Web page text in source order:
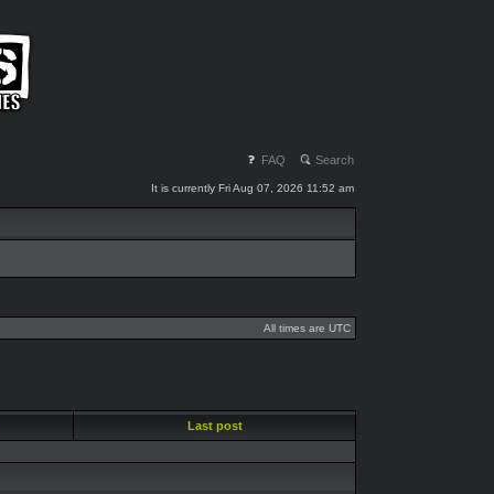
FAQ Search
It is currently Fri Aug 07, 2026 11:52 am
All times are UTC
Last post